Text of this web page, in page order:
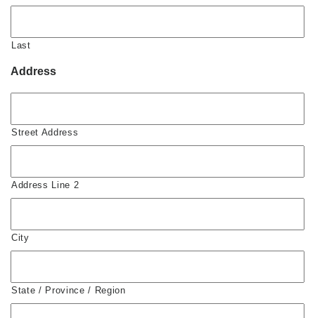
Last
Address
Street Address
Address Line 2
City
State / Province / Region